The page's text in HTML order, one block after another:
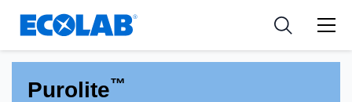
Resources
Applications
Medical Devices and Diagnostics
News & Events
Tools
Purolite™